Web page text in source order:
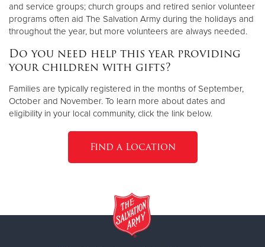
and service groups; church groups and retired senior volunteer
programs often aid The Salvation Army during the holidays and
throughout the year, but more volunteers are always needed.
Do you need help this year providing
your children with gifts?
Families are typically registered in the months of September,
October and November. To learn more about dates and
eligibility in your local community, click the link below.
Find a Location